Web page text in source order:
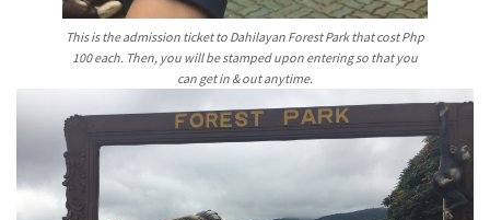
This is the admission ticket to Dahilayan Forest Park that cost Php
100 each. Then, you will be stamped upon entering so that you
can get in & out anytime.